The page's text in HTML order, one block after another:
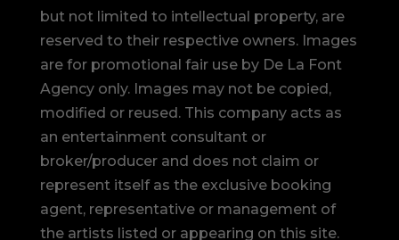
but not limited to intellectual property, are
reserved to their respective owners. Images
are for promotional fair use by De La Font
Agency only. Images may not be copied,
modified or reused. This company acts as
an entertainment consultant or
broker/producer and does not claim or
represent itself as the exclusive booking
agent, representative or management of
the artists listed or appearing on this site.